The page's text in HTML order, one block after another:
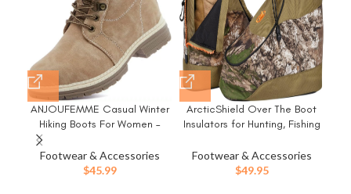
ANJOUFEMME Casual Winter
Hiking Boots For Women –
Womens Outdoor Snow Ankle
Boots Waterproof Lightweight
Lace up Fur Lined Walking
Footwear & Accessories
$45.99
ArcticShield Over The Boot
Insulators for Hunting, Fishing
Footwear & Accessories
$49.95